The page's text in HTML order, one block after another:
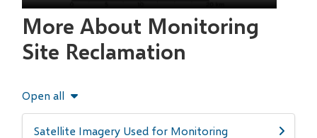
More About Monitoring
Site Reclamation
Open all
Satellite Imagery Used for Monitoring